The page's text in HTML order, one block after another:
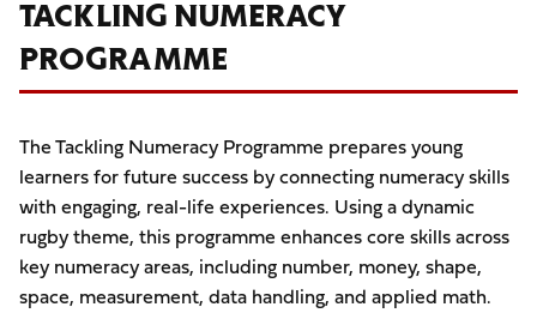
TACKLING NUMERACY
PROGRAMME
The Tackling Numeracy Programme prepares young
learners for future success by connecting numeracy skills
with engaging, real-life experiences. Using a dynamic
rugby theme, this programme enhances core skills across
key numeracy areas, including number, money, shape,
space, measurement, data handling, and applied math.